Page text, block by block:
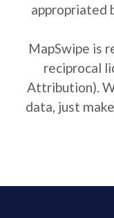
appropriated
MapSwipe is
reciprocal
Attribution).
data, just